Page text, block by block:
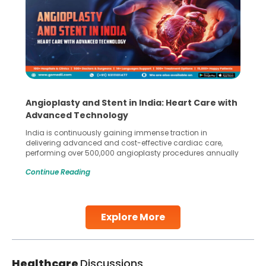
Explore More
Angioplasty and Stent in India: Heart Care with
Advanced Technology
India is continuously gaining immense traction in
delivering advanced and cost-effective cardiac care,
performing over 500,000 angioplasty procedures annually
globe are searching for treatments like angioplasty and
Studies, such as one published
Continue Reading